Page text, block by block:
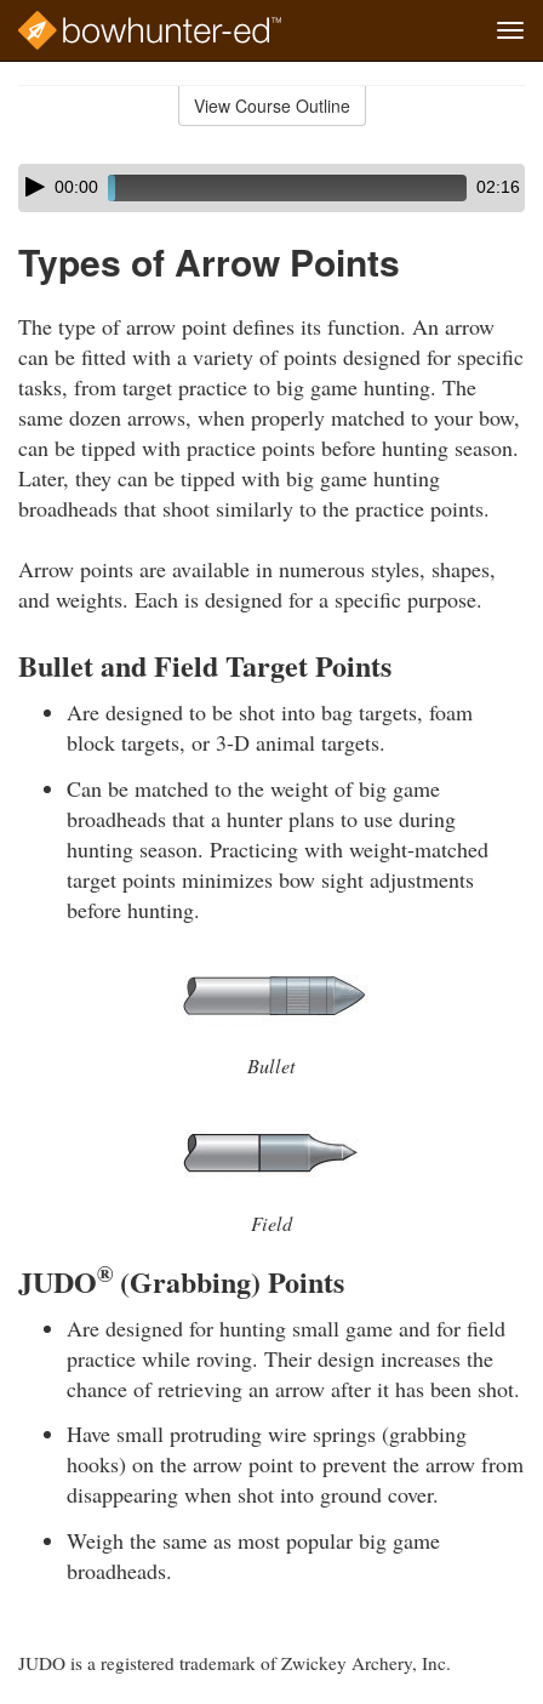
View Course Outline
Skip
audio
Audio
Player00:00 02:16
Types of Arrow Points
The type of arrow point defines its function. An arrow
can be fitted with a variety of points designed for specific
tasks, from target practice to big game hunting. The
same dozen arrows, when properly matched to your bow,
can be tipped with practice points before hunting season.
Later, they can be tipped with big game hunting
broadheads that shoot similarly to the practice points.
Arrow points are available in numerous styles, shapes,
and weights. Each is designed for a specific purpose.
Bullet and Field Target Points
Are designed to be shot into bag targets, foam
block targets, or 3-D animal targets.
Can be matched to the weight of big game
broadheads that a hunter plans to use during
hunting season. Practicing with weight-matched
target points minimizes bow sight adjustments
before hunting.
Bullet
Field
JUDO® (Grabbing) Points
Are designed for hunting small game and for field
practice while roving. Their design increases the
chance of retrieving an arrow after it has been shot.
Have small protruding wire springs (grabbing
hooks) on the arrow point to prevent the arrow from
disappearing when shot into ground cover.
Weigh the same as most popular big game
broadheads.
JUDO is a registered trademark of Zwickey Archery, Inc.